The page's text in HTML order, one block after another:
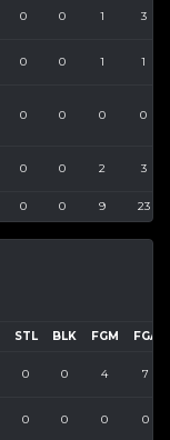
0 0 1 3
0 0 1 1
0 0 0 0
0 0 2 3
0 0 9 23
STL BLK FGM FGA
0 0 4 7
0 0 0 0